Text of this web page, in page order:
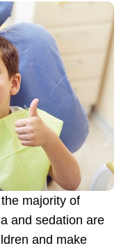
majority of
and sedation are
and make